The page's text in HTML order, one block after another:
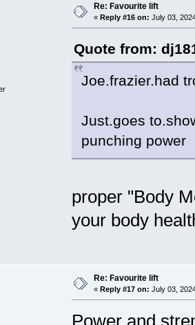
Re: Favourite lift
« Reply #16 on: July 03,
Quote from:
Joe.frazier.had
Just.goes
punching power
proper "Body
your body
Re: Favourite lift
« Reply #17 on: July 03,
Power and